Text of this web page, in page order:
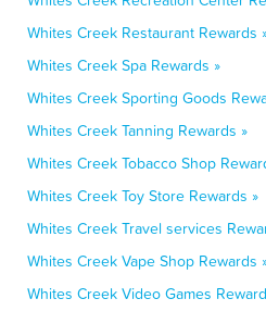
Whites Creek Restaurant Rewards
Whites Creek Spa Rewards »
Whites Creek Sporting Goods
Whites Creek Tanning Rewards »
Whites Creek Tobacco Shop
Whites Creek Toy Store Rewards »
Whites Creek Travel services
Whites Creek Vape Shop Rewards
Whites Creek Video Games